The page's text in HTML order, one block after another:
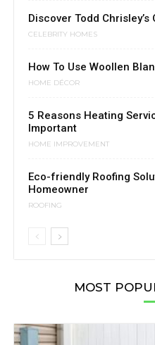
Discover Todd
CELEBRITY HOMES
How To Use Woollen
HOME DÉCOR
5 Reasons Heating
Important
HOME IMPROVEMENT
Eco-friendly Roofing
Homeowner
ROOFING
MOST